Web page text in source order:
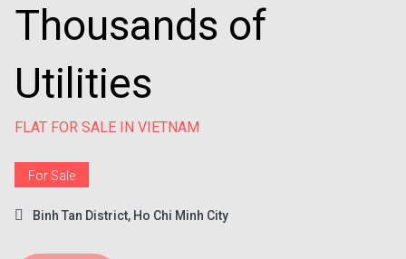
Thousands of
Utilities
FLAT FOR SALE IN VIETNAM
For Sale
Binh Tan District, Ho Chi Minh City